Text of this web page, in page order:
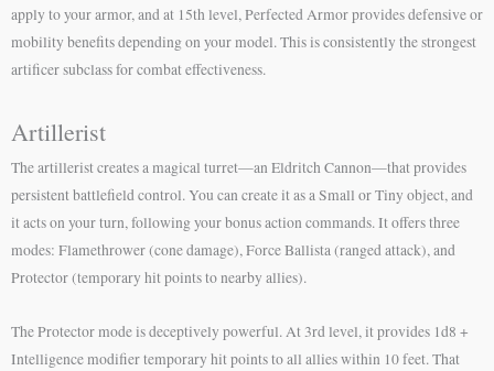
apply to your armor, and at 15th level, Perfected Armor provides defensive or
mobility benefits depending on your model. This is consistently the strongest
artificer subclass for combat effectiveness.
Artillerist
The artillerist creates a magical turret—an Eldritch Cannon—that provides
persistent battlefield control. You can create it as a Small or Tiny object, and
it acts on your turn, following your bonus action commands. It offers three
modes: Flamethrower (cone damage), Force Ballista (ranged attack), and
Protector (temporary hit points to nearby allies).
The Protector mode is deceptively powerful. At 3rd level, it provides 1d8 +
Intelligence modifier temporary hit points to all allies within 10 feet. That